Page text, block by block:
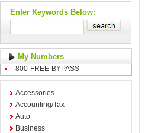
Enter Keywords Below:
My Numbers
800-FREE-BYPASS
Accessories
Accounting/Tax
Auto
Business